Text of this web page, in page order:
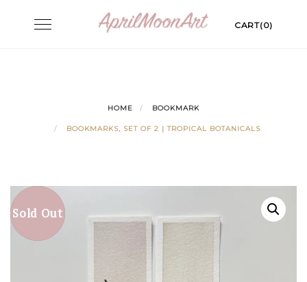
Toggle CART(0)
HOME BOOKMARK
BOOKMARKS, SET OF 2 | TROPICAL BOTANICALS
Sold Out